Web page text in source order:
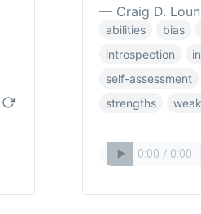
— Craig D.
abilities bias
introspection
self-assessment
strengths